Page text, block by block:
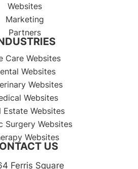
Websites
Marketing
Partners
Care Websites
Websites
Websites
Websites
Estate Websites
Surgery Websites
Websites
US
Ferris Square